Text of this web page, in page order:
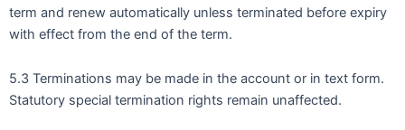
term and renew automatically unless terminated before expiry
with effect from the end of the term.
5.3 Terminations may be made in the account or in text form.
Statutory special termination rights remain unaffected.